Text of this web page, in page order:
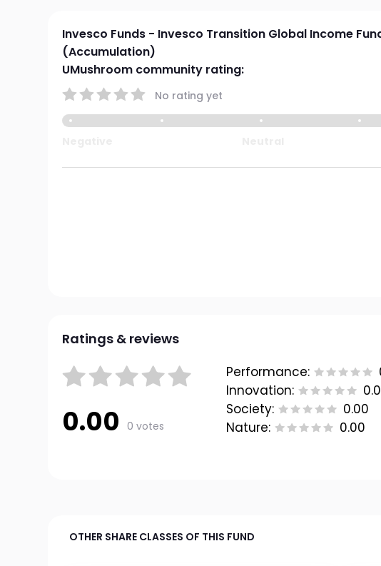
Invesco Funds - Invesco Transition Global Income Fund
(Accumulation)
UMushroom community rating:
No rating yet
Ratings & reviews
0.00 0 votes
Performance:
Innovation:
Society:
0.00
Nature:
0.00
OTHER SHARE CLASSES OF THIS FUND